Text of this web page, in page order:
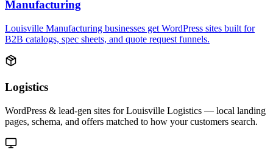
Manufacturing
Louisville Manufacturing businesses get WordPress sites built for
B2B catalogs, spec sheets, and quote request funnels.
Logistics
WordPress & lead-gen sites for Louisville Logistics — local landing
pages, schema, and offers matched to how your customers search.